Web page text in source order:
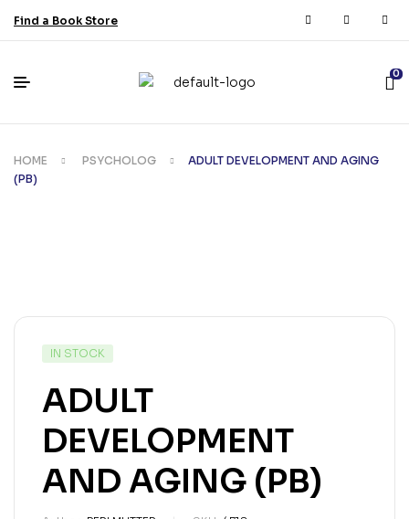
Find a Book Store
0
HOME PSYCHOLOG
ADULT DEVELOPMENT AND AGING
(PB)
IN STOCK
ADULT
DEVELOPMENT
AND AGING (PB)